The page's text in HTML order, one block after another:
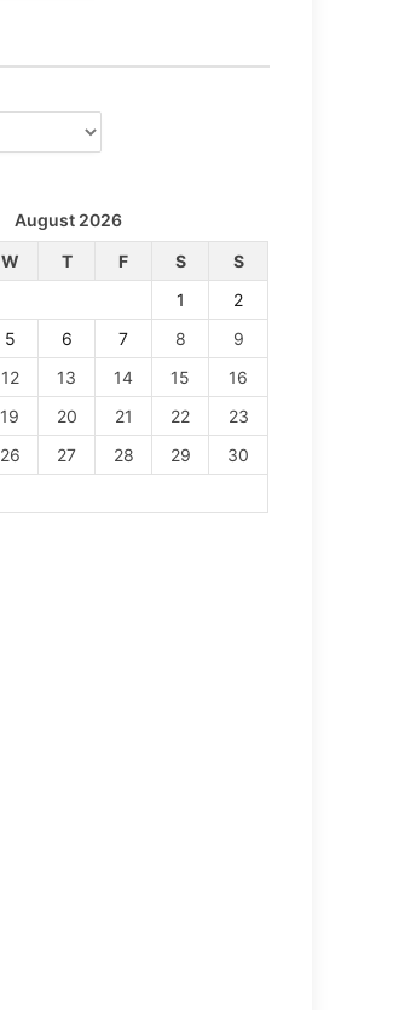
August 2026
W T F S
S
1
2
5 6 7 8
9
12 13 14 15
16
19 20 21 22
23
26 27 28 29
30